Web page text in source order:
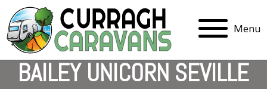
Menu
BAILEY UNICORN SEVILLE